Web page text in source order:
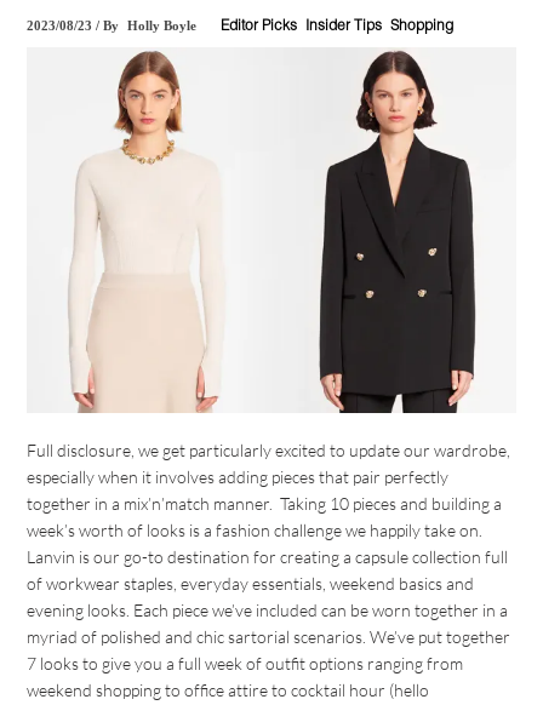
2023/08/23 /By Holly Boyle Editor Picks Insider Tips Shopping
Full disclosure, we get particularly excited to update our wardrobe,
especially when it involves adding pieces that pair perfectly
together in a mix’n’match manner. Taking 10 pieces and building a
week’s worth of looks is a fashion challenge we happily take on.
Lanvin is our go-to destination for creating a capsule collection full
of workwear staples, everyday essentials, weekend basics and
evening looks. Each piece we’ve included can be worn together in a
myriad of polished and chic sartorial scenarios. We’ve put together
7 looks to give you a full week of outfit options ranging from
weekend shopping to office attire to cocktail hour (hello